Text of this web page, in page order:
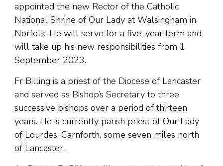
appointed the new Rector of the Catholic
National Shrine of Our Lady at Walsingham in
Norfolk. He will serve for a five-year term and
will take up his new responsibilities from 1
September 2023.
Fr Billing is a priest of the Diocese of Lancaster
and served as Bishop’s Secretary to three
successive bishops over a period of thirteen
years. He is currently parish priest of Our Lady
of Lourdes, Carnforth, some seven miles north
of Lancaster.